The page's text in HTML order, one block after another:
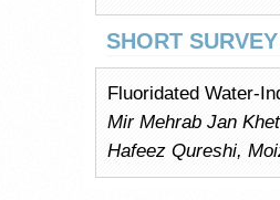
SHORT SURVEY
Fluoridated Water-
Mir Mehrab Jan
Hafeez Qureshi,